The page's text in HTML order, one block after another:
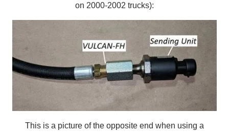
on 2000-2002 trucks):
This is a picture of the opposite end when using a